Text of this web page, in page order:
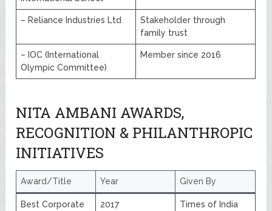
– Reliance Industries Ltd
Stakeholder through
family trust
– IOC (International
Olympic Committee)
Member since 2016
NITA AMBANI AWARDS,
RECOGNITION & PHILANTHROPIC
INITIATIVES
Award/Title Year Given By
Best Corporate
2017 Times of India